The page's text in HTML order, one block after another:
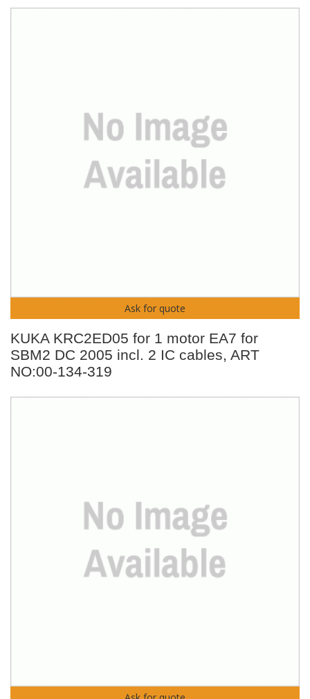
Ask for quote
KUKA KRC2ED05 for 1 motor EA7 for
SBM2 DC 2005 incl. 2 IC cables, ART
NO:00-134-319